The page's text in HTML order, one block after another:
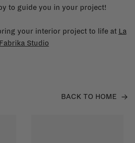
to guide you in your project!
your interior project to life at La
Fabrika Studio
BACK TO HOME